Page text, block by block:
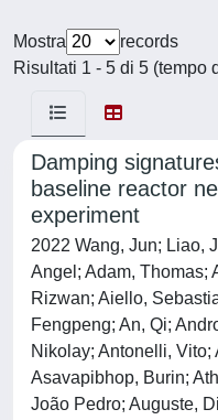
Mostra
records
Risultati 1 - 5 di 5 (tempo
Damping
baseline reactor
experiment
2022 Wang, Jun; Liao,
Angel; Adam, Thomas;
Rizwan; Aiello,
Fengpeng; An, Qi;
Nikolay; Antonelli, Vito;
Asavapibhop, Burin;
João Pedro; Auguste,